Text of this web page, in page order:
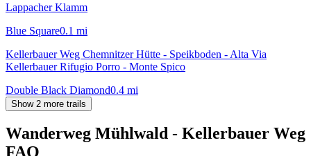
Lappacher Klamm
Blue Square0.1 mi
Kellerbauer Weg Chemnitzer Hütte - Speikboden - Alta Via
Kellerbauer Rifugio Porro - Monte Spico
Double Black Diamond0.4 mi
Show 2 more trails
Wanderweg Mühlwald - Kellerbauer Weg
FAQ